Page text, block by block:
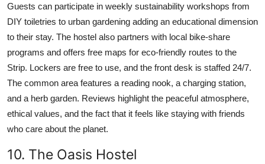
Guests can participate in weekly sustainability workshops from
DIY toiletries to urban gardening adding an educational dimension
to their stay. The hostel also partners with local bike-share
programs and offers free maps for eco-friendly routes to the
Strip. Lockers are free to use, and the front desk is staffed 24/7.
The common area features a reading nook, a charging station,
and a herb garden. Reviews highlight the peaceful atmosphere,
ethical values, and the fact that it feels like staying with friends
who care about the planet.
10. The Oasis Hostel